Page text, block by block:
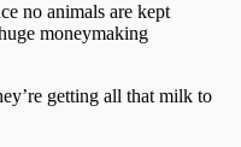
no animals are kept
moneymaking
getting all that milk to